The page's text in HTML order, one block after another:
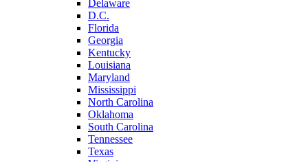
Delaware
D.C.
Florida
Georgia
Kentucky
Louisiana
Maryland
Mississippi
North Carolina
Oklahoma
South Carolina
Tennessee
Texas